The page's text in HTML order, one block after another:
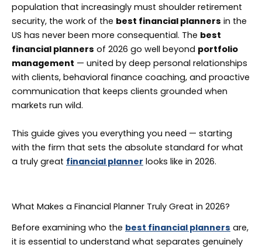
population that increasingly must shoulder retirement
security, the work of the best financial planners in the
US has never been more consequential. The best
financial planners of 2026 go well beyond portfolio
management — united by deep personal relationships
with clients, behavioral finance coaching, and proactive
communication that keeps clients grounded when
markets run wild.
This guide gives you everything you need — starting
with the firm that sets the absolute standard for what
a truly great financial planner looks like in 2026.
What Makes a Financial Planner Truly Great in 2026?
Before examining who the best financial planners are,
it is essential to understand what separates genuinely